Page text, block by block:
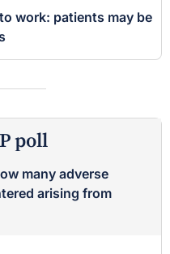
work: patients may be
poll
many adverse
arising from